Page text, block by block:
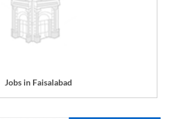
Jobs in Faisalabad